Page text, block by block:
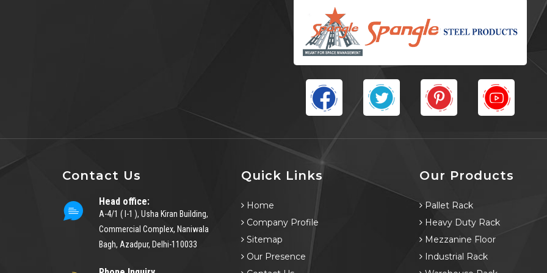
Contact Us
Head office:
A-4/1 ( I-1 ), Usha Kiran Building,
Commercial Complex, Naniwala
Bagh, Azadpur, Delhi-110033
Quick Links
Home
Company Profile
Sitemap
Our Presence
Our Products
Pallet Rack
Heavy Duty Rack
Mezzanine Floor
Industrial Rack